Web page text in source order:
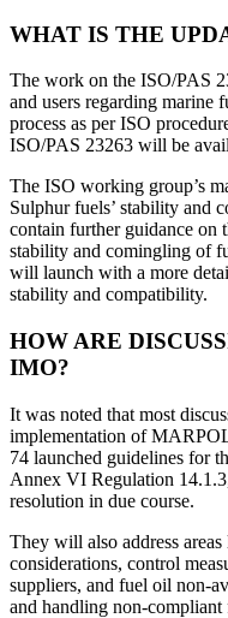
WHAT IS THE
The work on the ISO/PAS
and users regarding marine
process as per ISO
ISO/PAS 23263 will be
The ISO working group’s
Sulphur fuels’ stability and
contain further guidance on
stability and comingling of
will launch with a more
stability and compatibility.
HOW ARE
IMO?
It was noted that most
implementation of
74 launched guidelines for
Annex VI Regulation
resolution in due course.
They will also address
considerations, control
suppliers, and fuel oil non-
and handling non-compliant